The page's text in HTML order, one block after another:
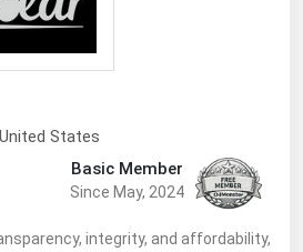
United States
Basic Member
Since May, 2024
integrity, and affordability,